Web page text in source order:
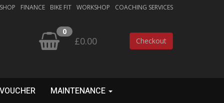
FINANCE BIKE FIT WORKSHOP COACHING SERVICES
0
£0.00 Checkout
MAINTENANCE